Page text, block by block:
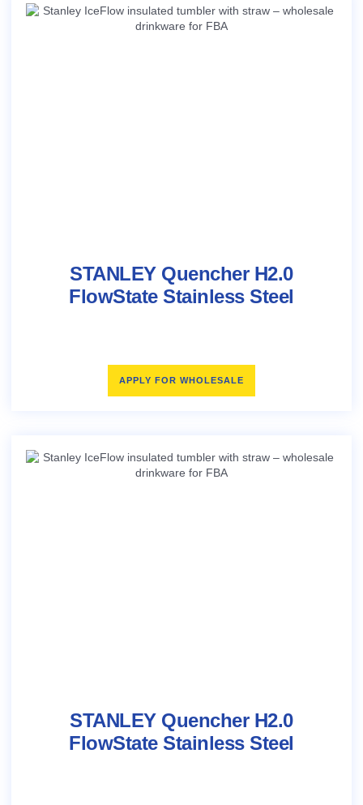
STANLEY Quencher H2.0
FlowState Stainless Steel
APPLY FOR WHOLESALE
STANLEY Quencher H2.0
FlowState Stainless Steel